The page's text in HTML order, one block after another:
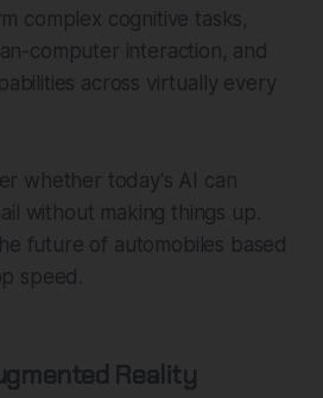
complex cognitive tasks,
computer interaction, and
across virtually every
whether today's AI can
without making things up.
future of automobiles based
speed.
Reality